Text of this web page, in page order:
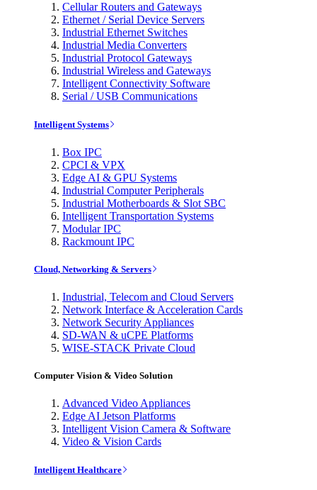
Cellular Routers and Gateways
Ethernet / Serial Device Servers
Industrial Ethernet Switches
Industrial Media Converters
Industrial Protocol Gateways
Industrial Wireless and Gateways
Intelligent Connectivity Software
Serial / USB Communications
Intelligent Systems
Box IPC
CPCI & VPX
Edge AI & GPU Systems
Industrial Computer Peripherals
Industrial Motherboards & Slot SBC
Intelligent Transportation Systems
Modular IPC
Rackmount IPC
Cloud, Networking & Servers
Industrial, Telecom and Cloud Servers
Network Interface & Acceleration Cards
Network Security Appliances
SD-WAN & uCPE Platforms
WISE-STACK Private Cloud
Computer Vision & Video Solution
Advanced Video Appliances
Edge AI Jetson Platforms
Intelligent Vision Camera & Software
Video & Vision Cards
Intelligent Healthcare